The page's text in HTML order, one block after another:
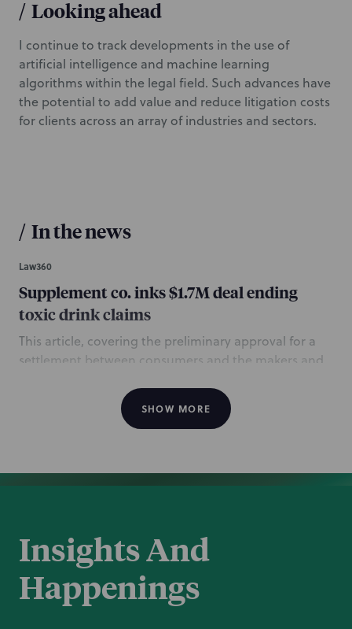
/ Looking ahead
I continue to track developments in the use of
artificial intelligence and machine learning
algorithms within the legal field. Such advances have
the potential to add value and reduce litigation costs
for clients across an array of industries and sectors.
/ In the news
Law360
Supplement co. inks $1.7M deal ending
toxic drink claims
This article, covering the preliminary approval for a
settlement between consumers and the makers and
Greens, mentions NP for representing Independent
Vital Life LLC, one of the defendants. The NP team
associates Marissa Muscarella and Matthew Forzano.
SHOW MORE
Insights And
Happenings